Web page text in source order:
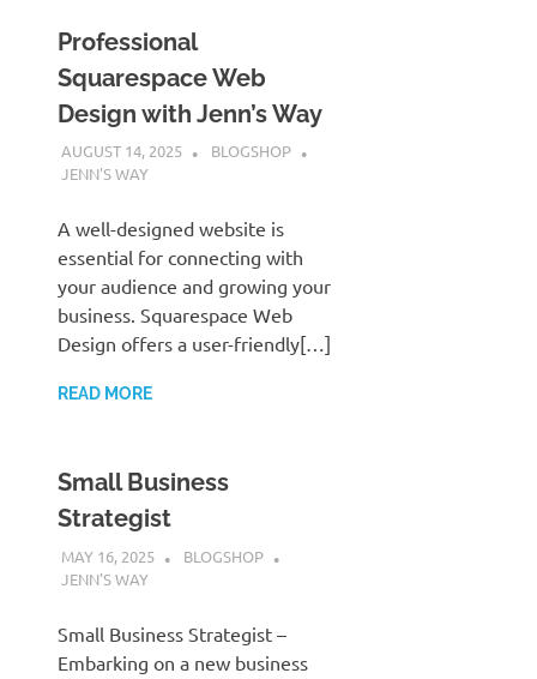
Professional
Squarespace Web
Design with Jenn’s Way
AUGUST 14, 2025
BLOGSHOP
JENN'S WAY
A well-designed website is
essential for connecting with
your audience and growing your
business. Squarespace Web
Design offers a user-friendly[…]
READ MORE
Small Business
Strategist
MAY 16, 2025
BLOGSHOP
JENN'S WAY
Small Business Strategist –
Embarking on a new business